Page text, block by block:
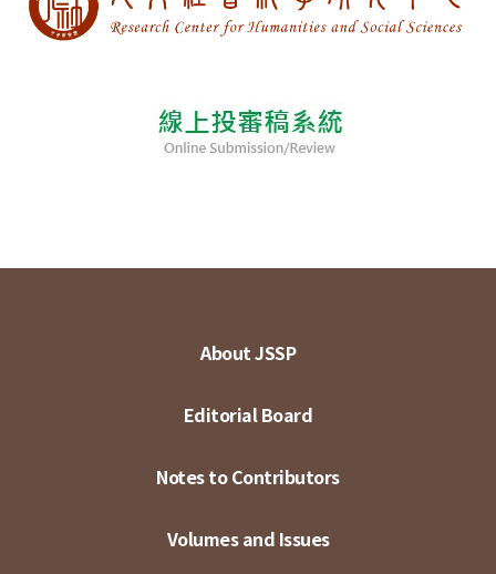
About JSSP
Editorial Board
Notes to Contributors
Volumes and Issues